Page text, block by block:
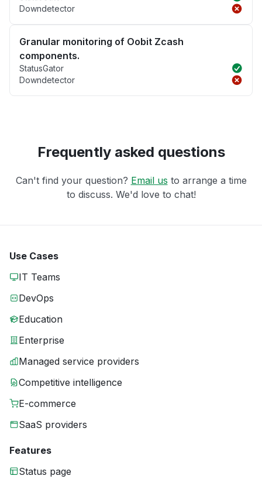
Downdetector
Granular monitoring of Oobit Zcash
components.
StatusGator
Downdetector
Frequently asked questions
Can't find your question? Email us to arrange a time
to discuss. We'd love to chat!
Use Cases
IT Teams
DevOps
Education
Enterprise
Managed service providers
Competitive intelligence
E-commerce
SaaS providers
Features
Status page